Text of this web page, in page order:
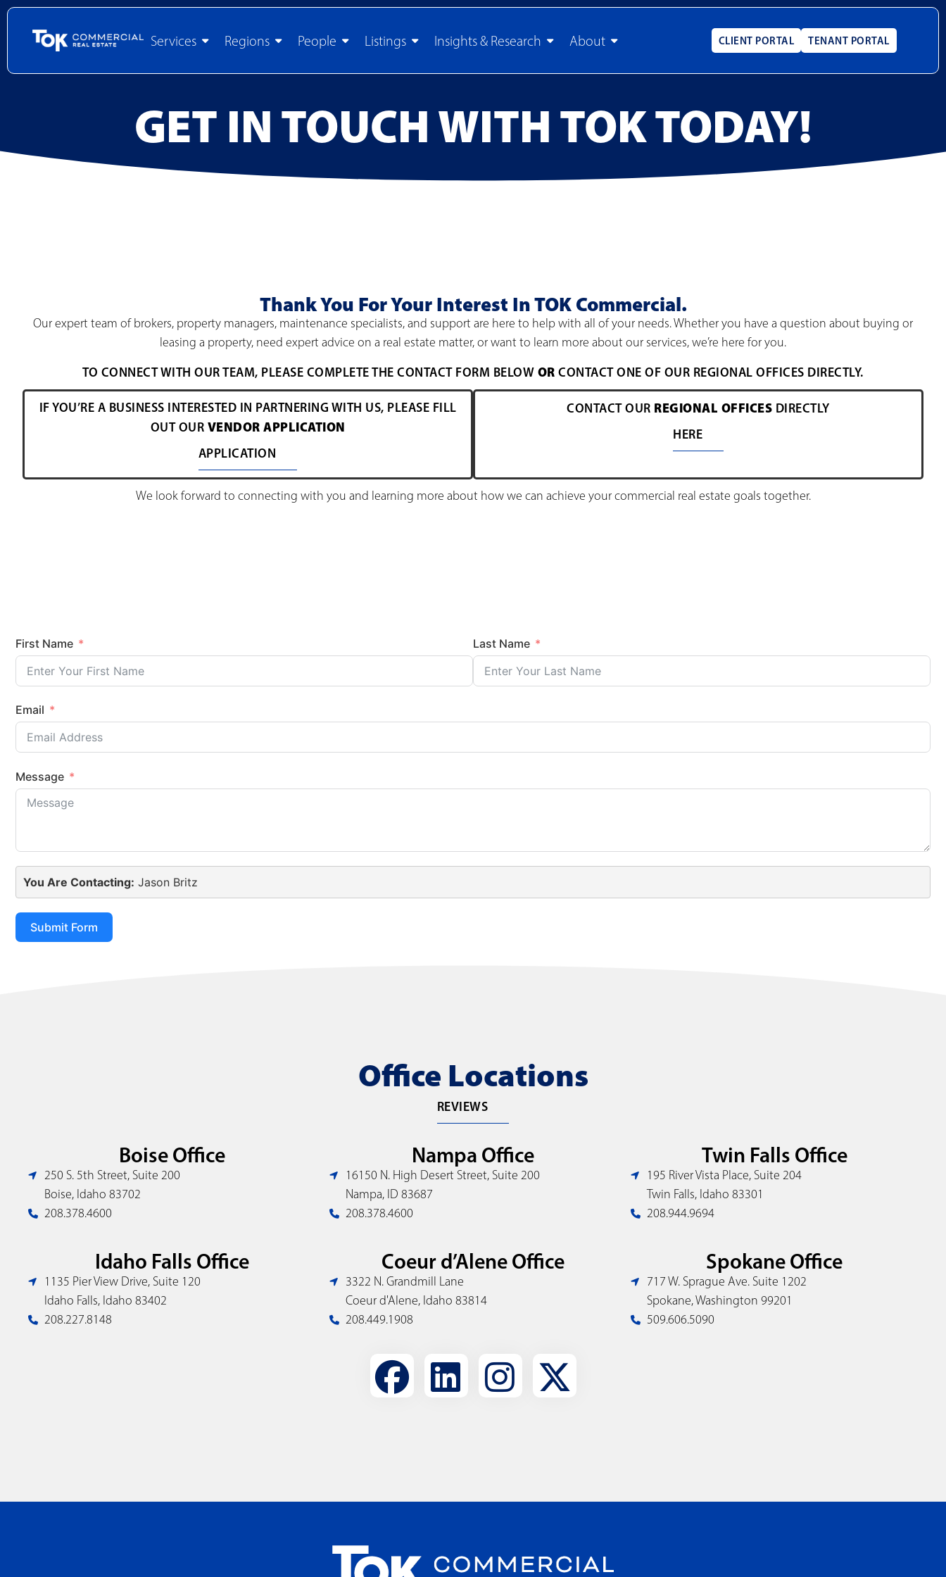
Services Regions People Listings Insights & Research About CLIENT PORTAL TENANT PORTAL
GET IN TOUCH WITH TOK TODAY!
Thank You For Your Interest In TOK Commercial.
Our expert team of brokers, property managers, maintenance specialists, and support are here to help with all of your needs. Whether you have a question about buying or
leasing a property, need expert advice on a real estate matter, or want to learn more about our services, we’re here for you.
TO CONNECT WITH OUR TEAM, PLEASE COMPLETE THE CONTACT FORM BELOW OR CONTACT ONE OF OUR REGIONAL OFFICES DIRECTLY.
IF YOU’RE A BUSINESS INTERESTED IN PARTNERING WITH US, PLEASE FILL
OUT OUR VENDOR APPLICATION
APPLICATION
CONTACT OUR REGIONAL OFFICES DIRECTLY
HERE
We look forward to connecting with you and learning more about how we can achieve your commercial real estate goals together.
First Name Last Name
Email
Message
You Are Contacting: Jason Britz
Submit Form
Office Locations
REVIEWS
Boise Office
250 S. 5th Street, Suite 200
Boise, Idaho 83702
208.378.4600
Nampa Office
16150 N. High Desert Street, Suite 200
Nampa, ID 83687
208.378.4600
Twin Falls Office
195 River Vista Place, Suite 204
Twin Falls, Idaho 83301
208.944.9694
Idaho Falls Office
1135 Pier View Drive, Suite 120
Idaho Falls, Idaho 83402
208.227.8148
Coeur d’Alene Office
3322 N. Grandmill Lane
Coeur d'Alene, Idaho 83814
208.449.1908
Spokane Office
717 W. Sprague Ave. Suite 1202
Spokane, Washington 99201
509.606.5090